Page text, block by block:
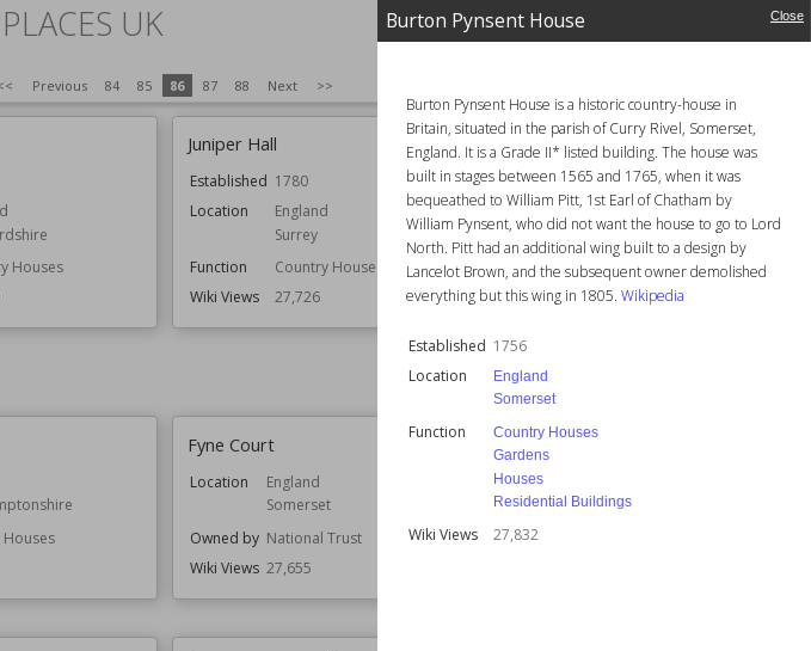
Burton Pynsent House Close
Burton Pynsent House is a historic country-house in
Britain, situated in the parish of Curry Rivel, Somerset,
England. It is a Grade II* listed building. The house was
built in stages between 1565 and 1765, when it was
bequeathed to William Pitt, 1st Earl of Chatham by
William Pynsent, who did not want the house to go to Lord
North. Pitt had an additional wing built to a design by
Lancelot Brown, and the subsequent owner demolished
everything but this wing in 1805. Wikipedia
Established 1756
Location
England
Somerset
Function
Country Houses
Gardens
Houses
Residential Buildings
Wiki Views 27,832
UK
Previous 84 85 86 87 88 Next >>
Houses
Juniper Hall
Established 1780
Location
England
Surrey
Function
Country Houses
Wiki Views
27,726
Trinity College Chapel, Cambridge
Location
Cambridge
Cambridgeshire
Function
Churches
Wiki Views 27,712
Fyne Court
Location
England
Somerset
Owned by National Trust
Wiki Views 27,655
Pennsylvania Castle
Location
England
Function